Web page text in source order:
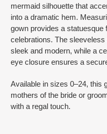
mermaid silhouette that
into a dramatic hem.
gown provides a statuesque
celebrations. The
sleek and modern, while a
eye closure ensures a
Available in sizes 0–24, this
mothers of the bride or
with a regal touch.